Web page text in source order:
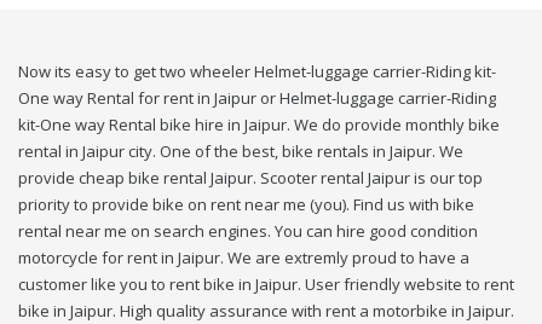
Now its easy to get two wheeler Helmet-luggage carrier-Riding kit-
One way Rental for rent in Jaipur or Helmet-luggage carrier-Riding
kit-One way Rental bike hire in Jaipur. We do provide monthly bike
rental in Jaipur city. One of the best, bike rentals in Jaipur. We
provide cheap bike rental Jaipur. Scooter rental Jaipur is our top
priority to provide bike on rent near me (you). Find us with bike
rental near me on search engines. You can hire good condition
motorcycle for rent in Jaipur. We are extremly proud to have a
customer like you to rent bike in Jaipur. User friendly website to rent
bike in Jaipur. High quality assurance with rent a motorbike in Jaipur.